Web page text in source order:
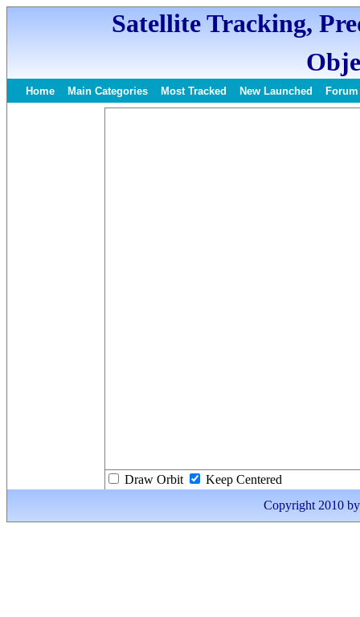
Satellite Tracking,
Home Main Categories Most Tracked New Launched Forum
Draw Orbit
Keep Centered
Copyright 2010